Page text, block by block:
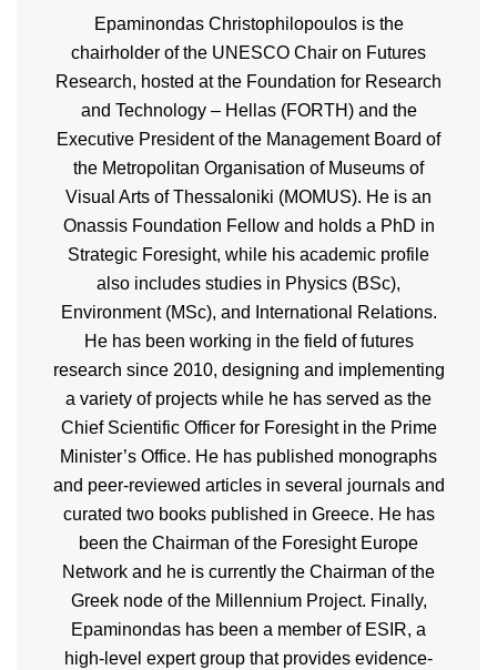
Epaminondas Christophilopoulos is the
chairholder of the UNESCO Chair on Futures
Research, hosted at the Foundation for Research
and Technology – Hellas (FORTH) and the
Executive President of the Management Board of
the Metropolitan Organisation of Museums of
Visual Arts of Thessaloniki (MOMUS). He is an
Onassis Foundation Fellow and holds a PhD in
Strategic Foresight, while his academic profile
also includes studies in Physics (BSc),
Environment (MSc), and International Relations.
He has been working in the field of futures
research since 2010, designing and implementing
a variety of projects while he has served as the
Chief Scientific Officer for Foresight in the Prime
Minister’s Office. He has published monographs
and peer-reviewed articles in several journals and
curated two books published in Greece. He has
been the Chairman of the Foresight Europe
Network and he is currently the Chairman of the
Greek node of the Millennium Project. Finally,
Epaminondas has been a member of ESIR, a
high-level expert group that provides evidence-